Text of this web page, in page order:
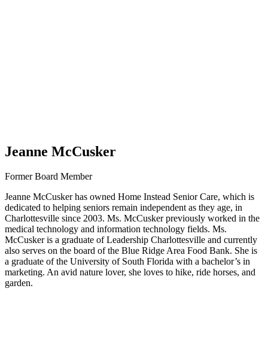
Jeanne McCusker
Former Board Member
Jeanne McCusker has owned Home Instead Senior Care, which is
dedicated to helping seniors remain independent as they age, in
Charlottesville since 2003. Ms. McCusker previously worked in the
medical technology and information technology fields. Ms.
McCusker is a graduate of Leadership Charlottesville and currently
also serves on the board of the Blue Ridge Area Food Bank. She is
a graduate of the University of South Florida with a bachelor’s in
marketing. An avid nature lover, she loves to hike, ride horses, and
garden.